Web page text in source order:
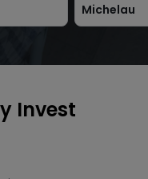
Michelau
Invest